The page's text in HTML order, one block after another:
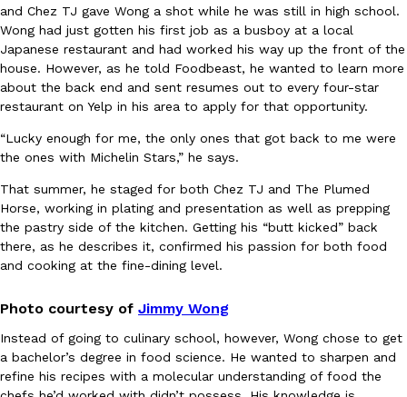
Eating Out
Dunkin’ Just Solved The Biggest Problem With Its Viral
Coffee lovers, rejoice! Dunkin’s viral 42-ounce Iced Beverage
tested them in February before rolling them out nationwide in
Ayomari,August 5, 2026
Eating Out
Taco Bell’s Latest Nacho Fries Are Its Most Loaded Yet
Jack Steak Nacho Fries, a limited-time menu item that takes…
Reach Guinto,August 4, 2026
and Chez TJ gave Wong a shot while he was still in high school.
Wong had just gotten his first job as a busboy at a local
Japanese restaurant and had worked his way up the front of the
house. However, as he told Foodbeast, he wanted to learn more
about the back end and sent resumes out to every four-star
restaurant on Yelp in his area to apply for that opportunity.
“Lucky enough for me, the only ones that got back to me were
the ones with Michelin Stars,” he says.
That summer, he staged for both Chez TJ and The Plumed
Horse, working in plating and presentation as well as prepping
the pastry side of the kitchen. Getting his “butt kicked” back
there, as he describes it, confirmed his passion for both food
and cooking at the fine-dining level.
Photo courtesy of Jimmy Wong
Instead of going to culinary school, however, Wong chose to get
a bachelor’s degree in food science. He wanted to sharpen and
refine his recipes with a molecular understanding of food the